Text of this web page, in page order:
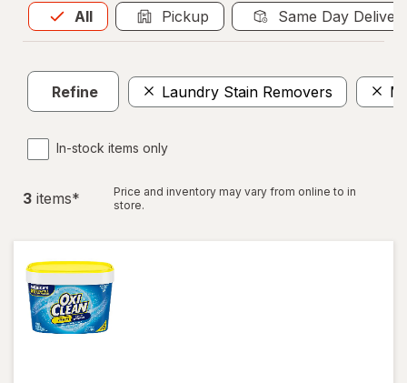
All
Allis selected Pickup Same Day
Refine Laundry Stain Removers
In-stock items only
3 items*
Price and inventory may vary from online to in
store.